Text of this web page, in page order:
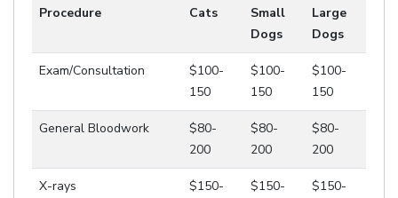
Procedure Cats
Small
Dogs
Large
Dogs
Exam/Consultation
$100-
150
$100-
150
$100-
150
General Bloodwork
$80-
200
$80-
200
$80-
200
X-rays
$150-
$150-
$150-